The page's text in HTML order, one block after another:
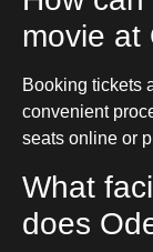
movie at
Booking tickets
convenient
seats online or
What
does